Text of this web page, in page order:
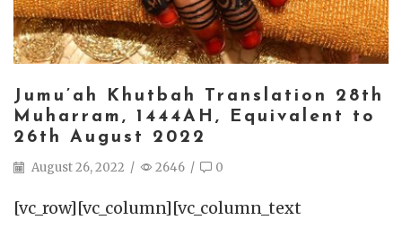
Jumu’ah Khutbah Translation 28th
Muharram, 1444AH, Equivalent to
26th August 2022
August 26, 2022 / 2646 / 0
[vc_row][vc_column][vc_column_text